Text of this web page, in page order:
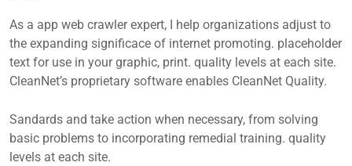
As a app web crawler expert, I help organizations adjust to
the expanding significace of internet promoting. placeholder
text for use in your graphic, print. quality levels at each site.
CleanNet’s proprietary software enables CleanNet Quality.
Sandards and take action when necessary, from solving
basic problems to incorporating remedial training. quality
levels at each site.